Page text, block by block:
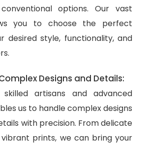
options. Our vast
you to choose the perfect
desired style, functionality, and
Designs and Details:
artisans and advanced
us to handle complex designs
with precision. From delicate
prints, we can bring your